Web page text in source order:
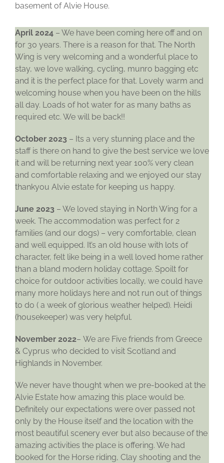
basement of Alvie House.
April 2024 – We have been coming here off and on
for 30 years. There is a reason for that. The North
Wing is very welcoming and a wonderful place to
stay, we love walking, cycling, munro bagging etc
and it is the perfect place for that. Lovely warm and
welcoming house when you have been on the hills
all day. Loads of hot water for as many baths as
required etc. We will be back!!
October 2023 – Its a very stunning place and the
staff is there on hand to give the best service we love
it and will be returning next year 100% very clean
and comfortable relaxing and we enjoyed our stay
thankyou Alvie estate for keeping us happy.
June 2023 – We loved staying in North Wing for a
week. The accommodation was perfect for 2
families (and our dogs) – very comfortable, clean
and well equipped. It’s an old house with lots of
character, felt like being in a well loved home rather
than a bland modern holiday cottage. Spoilt for
choice for outdoor activities locally, we could have
many more holidays here and not run out of things
to do ( a week of glorious weather helped). Heidi
(housekeeper) was very helpful.
November 2022– We are Five friends from Greece
& Cyprus who decided to visit Scotland and
Highlands in November.
We never have thought when we pre-booked at the
Alvie Estate how amazing this place would be.
Definitely our expectations were over passed not
only by the House itself and the location with the
most beautiful scenery ever but also because of the
amazing activities the place is offering. We had
booked for the Horse riding, Clay shooting and the